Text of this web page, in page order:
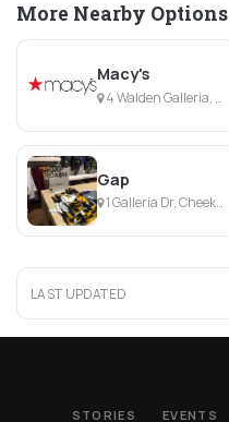
More Nearby Options
Macy's
4 Walden Galleria, Buffalo, NY
Gap
1 Galleria Dr, Cheektowaga, NY
LAST UPDATED
STORIES EVENTS